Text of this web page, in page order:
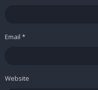
Email *
Website